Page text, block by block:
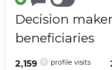
Decision
beneficiaries
? profile visits
2,159